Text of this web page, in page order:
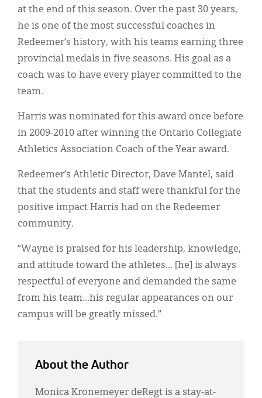
at the end of this season. Over the past 30 years,
he is one of the most successful coaches in
Redeemer’s history, with his teams earning three
provincial medals in five seasons. His goal as a
coach was to have every player committed to the
team.
Harris was nominated for this award once before
in 2009-2010 after winning the Ontario Collegiate
Athletics Association Coach of the Year award.
Redeemer’s Athletic Director, Dave Mantel, said
that the students and staff were thankful for the
positive impact Harris had on the Redeemer
community.
“Wayne is praised for his leadership, knowledge,
and attitude toward the athletes… [he] is always
respectful of everyone and demanded the same
from his team…his regular appearances on our
campus will be greatly missed.”
About the Author
Monica Kronemeyer deRegt is a stay-at-